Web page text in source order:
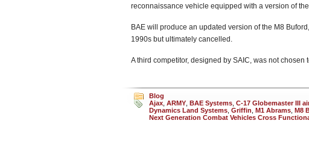
reconnaissance vehicle equipped with a version of
BAE will produce an updated version of the M8
1990s but ultimately cancelled.
A third competitor, designed by SAIC, was not chosen
Blog
Ajax ARMY BAE Systems C-17 Globemaster III
Dynamics Land Systems Griffin M1 Abrams M8
Next Generation Combat Vehicles Cross